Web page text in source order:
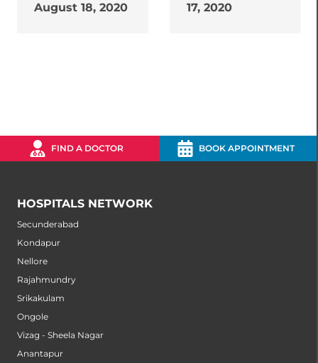
August 18, 2020
17, 2020
FIND A DOCTOR BOOK APPOINTMENT
HOSPITALS NETWORK
Secunderabad
Kondapur
Nellore
Rajahmundry
Srikakulam
Ongole
Vizag - Sheela Nagar
Anantapur